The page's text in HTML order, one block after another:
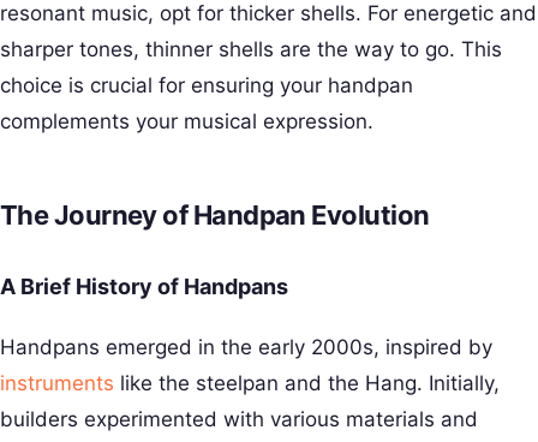
resonant music, opt for thicker shells. For energetic and
sharper tones, thinner shells are the way to go. This
choice is crucial for ensuring your handpan
complements your musical expression.
The Journey of Handpan Evolution
A Brief History of Handpans
Handpans emerged in the early 2000s, inspired by
instruments like the steelpan and the Hang. Initially,
builders experimented with various materials and